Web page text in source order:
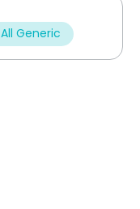
All Generic